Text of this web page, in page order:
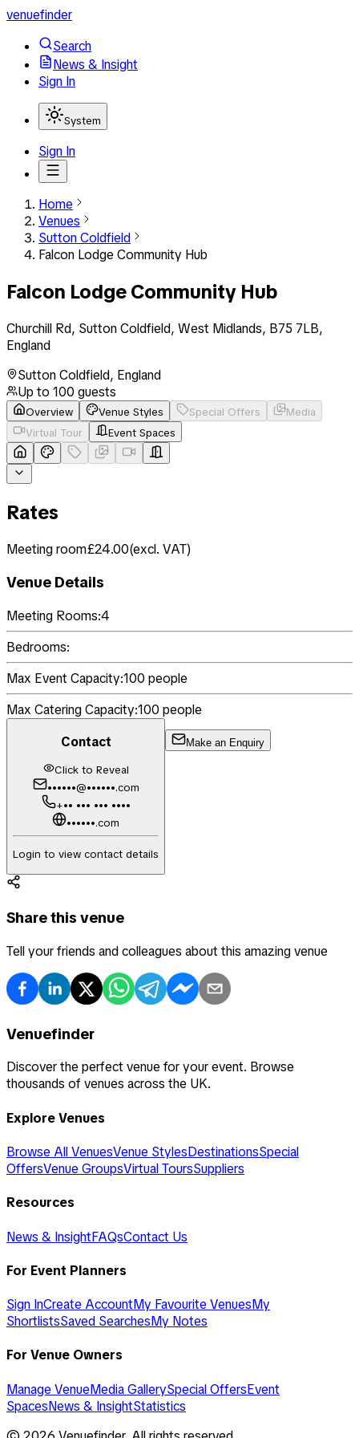
venuefinder
Search
News & Insight
Sign In
System
Sign In
Home
Venues
Sutton Coldfield
Falcon Lodge Community Hub
Falcon Lodge Community Hub
Churchill Rd, Sutton Coldfield, West Midlands, B75 7LB,
England
Sutton Coldfield, England
Up to 100 guests
Overview Venue Styles Special Offers
Media
Virtual Tour
Event Spaces
Rates
Meeting room£24.00(excl. VAT)
Venue Details
Meeting Rooms:4
Bedrooms:
Max Event Capacity:100 people
Max Catering Capacity:100 people
Contact
Click to Reveal
••••••@••••••.com
+•• ••• ••• ••••
••••••.com
Login to view contact details
Make an Enquiry
Share this venue
Tell your friends and colleagues about this amazing venue
Venuefinder
Discover the perfect venue for your event. Browse
thousands of venues across the UK.
Explore Venues
Browse All VenuesVenue StylesDestinationsSpecial
OffersVenue GroupsVirtual ToursSuppliers
Resources
News & InsightFAQsContact Us
For Event Planners
Sign InCreate AccountMy Favourite VenuesMy
ShortlistsSaved SearchesMy Notes
For Venue Owners
Manage VenueMedia GallerySpecial OffersEvent
SpacesNews & InsightStatistics